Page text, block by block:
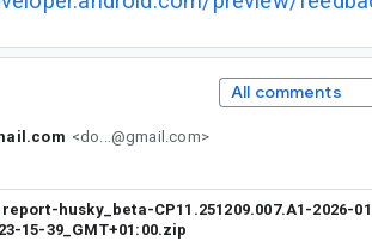
All comments
<do...@gmail.com>
husky_beta-CP11.251209.007.A1-2026-
15-39_GMT+01:00.zip